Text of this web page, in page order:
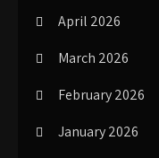
April 2026
March 2026
February 2026
January 2026